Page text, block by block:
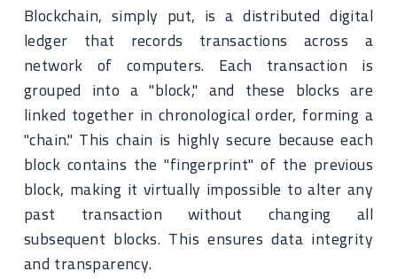
Blockchain, simply put, is a distributed digital
ledger that records transactions across a
network of computers. Each transaction is
grouped into a "block," and these blocks are
linked together in chronological order, forming a
"chain." This chain is highly secure because each
block contains the "fingerprint" of the previous
block, making it virtually impossible to alter any
past transaction without changing all
subsequent blocks. This ensures data integrity
and transparency.